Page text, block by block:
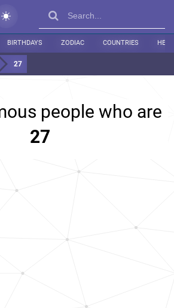
BIRTHDAYS ZODIAC COUNTRIES
27
people who are
27